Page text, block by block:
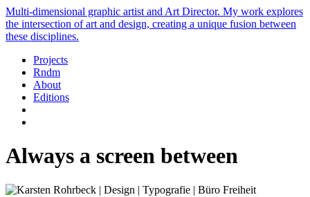
Multi-dimensional graphic artist and Art Director. My work explores
the intersection of art and design, creating a unique fusion between
these disciplines.
Projects
Rndm
About
Editions
Always a screen between